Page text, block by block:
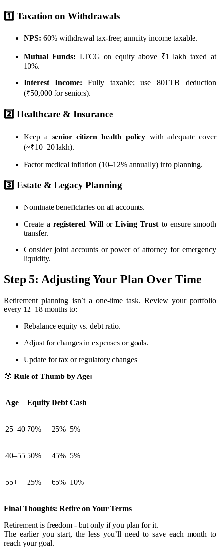
1️⃣ Taxation on Withdrawals
NPS: 60% withdrawal tax-free; annuity income taxable.
Mutual Funds: LTCG on equity above ₹1 lakh taxed at
10%.
Interest Income: Fully taxable; use 80TTB deduction
(₹50,000 for seniors).
2️⃣ Healthcare & Insurance
Keep a senior citizen health policy with adequate cover
(~₹10–20 lakh).
Factor medical inflation (10–12% annually) into planning.
3️⃣ Estate & Legacy Planning
Nominate beneficiaries on all accounts.
Create aregistered WillorLiving Trust to ensure smooth
transfer.
Consider joint accounts or power of attorney for emergency
liquidity.
Step 5: Adjusting Your Plan Over Time
Retirement planning isn’t a one-time task. Review your portfolio
every 12–18 months to:
Rebalance equity vs. debt ratio.
Adjust for changes in expenses or goals.
Update for tax or regulatory changes.
🧭 Rule of Thumb by Age:
Age Equity Debt Cash
25–40 70% 25% 5%
40–55 50% 45% 5%
55+ 25% 65% 10%
Final Thoughts: Retire on Your Terms
Retirement is freedom - but only if you plan for it.
The earlier you start, the less you’ll need to save each month to
reach your goal.